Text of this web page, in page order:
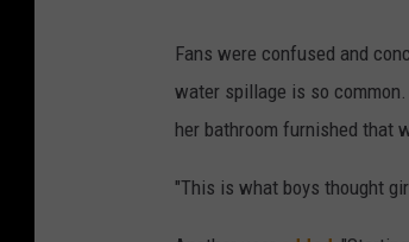
Fans were confused and
water spillage is so
her bathroom furnished that
"This is what boys thought